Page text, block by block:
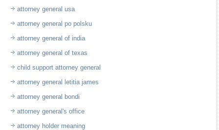
attorney general usa
attorney general po polsku
attorney general of india
attorney general of texas
child support attorney general
attorney general letitia james
attorney general bondi
attorney general's office
attorney holder meaning